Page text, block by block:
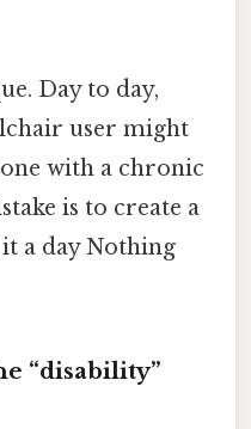
Day to day,
user might
with a chronic
is to create a
a day Nothing
“disability”